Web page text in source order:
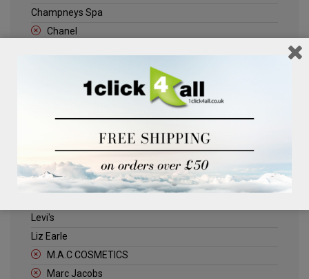
Champneys Spa
Chanel
Jack Wills
Kenneth Turner
Levi's
Liz Earle
M.A.C COSMETICS
Marc Jacobs